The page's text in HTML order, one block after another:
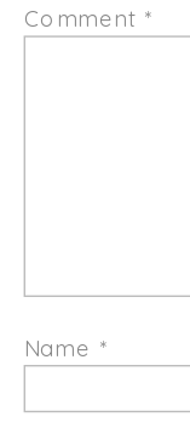
Comment *
Name *